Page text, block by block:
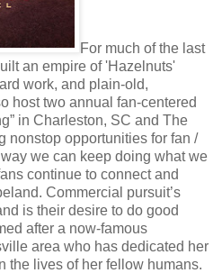
For much of the last
an empire of 'Hazelnuts'
work, and plain-old,
host two annual fan-centered
in Charleston, SC and The
nonstop opportunities for fan /
we can keep doing what we
continue to connect and
Commercial pursuit’s
is their desire to do good
after a now-famous
area who has dedicated her
the lives of her fellow humans.